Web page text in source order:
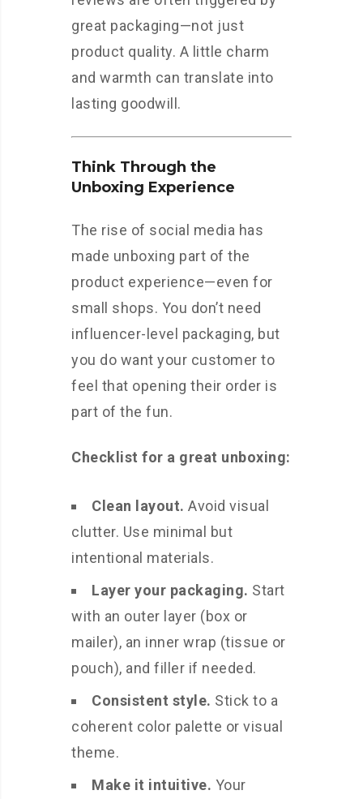
great packaging—not just
product quality. A little charm
and warmth can translate into
lasting goodwill.
Think Through the
Unboxing Experience
The rise of social media has
made unboxing part of the
product experience—even for
small shops. You don’t need
influencer-level packaging, but
you do want your customer to
feel that opening their order is
part of the fun.
Checklist for a great unboxing:
Clean layout. Avoid visual
clutter. Use minimal but
intentional materials.
Layer your packaging. Start
with an outer layer (box or
mailer), an inner wrap (tissue or
pouch), and filler if needed.
Consistent style. Stick to a
coherent color palette or visual
theme.
Make it intuitive. Your